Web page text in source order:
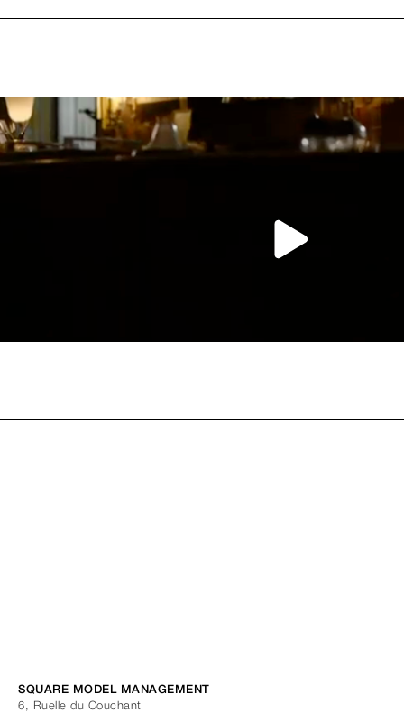
SQUARE MODEL MANAGEMENT
6, Ruelle du Couchant